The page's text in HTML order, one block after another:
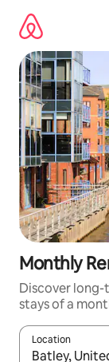
content
Monthly
Discover
stays of a
Location
When results